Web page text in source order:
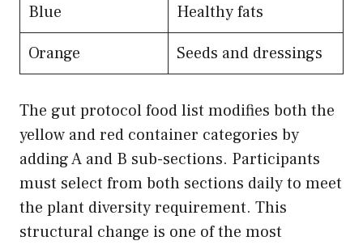
Blue
Healthy fats
Orange
Seeds and dressings
The gut protocol food list modifies both the
yellow and red container categories by
adding A and B sub-sections. Participants
must select from both sections daily to meet
the plant diversity requirement. This
structural change is one of the most